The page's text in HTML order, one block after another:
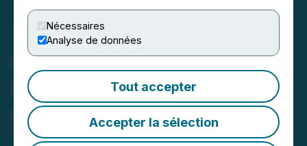
Nécessaires
Analyse de données
Tout accepter
Accepter la sélection
Canadian Natural
Resources Limited
Announces Swap
Transaction